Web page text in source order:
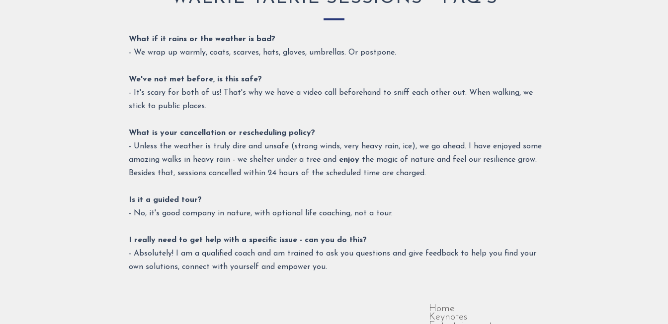
What if it rains or the weather is bad?
- We wrap up warmly, coats, scarves, hats, gloves, umbrellas. Or postpone.
We've not met before, is this safe?
- It's scary for both of us! That's why we have a video call beforehand to sniff each other out. When walking, we
stick to public places.
What is your cancellation or rescheduling policy?
- Unless the weather is truly dire and unsafe (strong winds, very heavy rain, ice), we go ahead. I have enjoyed some
amazing walks in heavy rain - we shelter under a tree and enjoy the magic of nature and feel our resilience grow.
Besides that, sessions cancelled within 24 hours of the scheduled time are charged.
Is it a guided tour?
- No, it's good company in nature, with optional life coaching, not a tour.​​​
I really need to get help with a specific issue - can you do this?
- Absolutely! I am a qualified coach and am trained to ask you questions and give feedback to help you find your
own solutions, connect with yourself and empower you.
Home
Keynotes